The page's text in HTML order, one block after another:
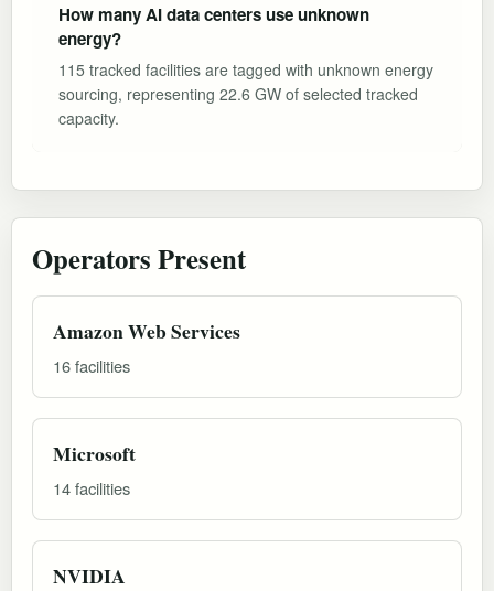
How many AI data centers use unknown
energy?
115 tracked facilities are tagged with unknown energy
sourcing, representing 22.6 GW of selected tracked
capacity.
Operators Present
Amazon Web Services
16 facilities
Microsoft
14 facilities
NVIDIA